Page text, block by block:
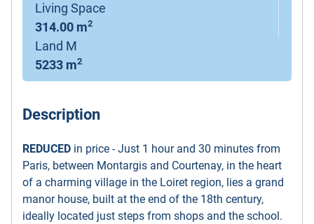
Living Space
314.00 m2
Land M
5233 m2
Description
REDUCED in price - Just 1 hour and 30 minutes from
Paris, between Montargis and Courtenay, in the heart
of a charming village in the Loiret region, lies a grand
manor house, built at the end of the 18th century,
ideally located just steps from shops and the school.